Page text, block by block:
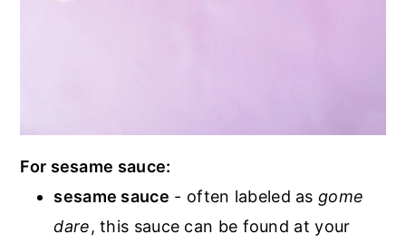
For sesame sauce:
sesame sauce - often labeled as gome
dare, this sauce can be found at your